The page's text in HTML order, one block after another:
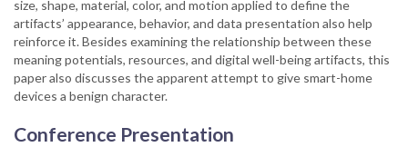
size, shape, material, color, and motion applied to define the
artifacts’ appearance, behavior, and data presentation also help
reinforce it. Besides examining the relationship between these
meaning potentials, resources, and digital well-being artifacts, this
paper also discusses the apparent attempt to give smart-home
devices a benign character.
Conference Presentation